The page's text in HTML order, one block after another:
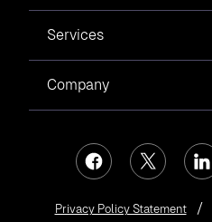
Services
Company
Privacy Policy Statement